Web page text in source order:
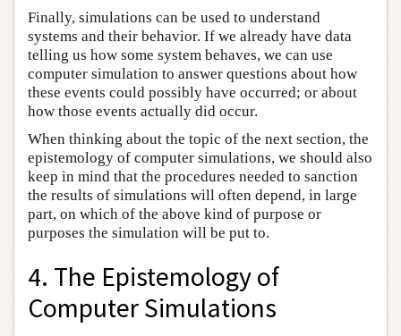
Finally, simulations can be used to understand
systems and their behavior. If we already have data
telling us how some system behaves, we can use
computer simulation to answer questions about how
these events could possibly have occurred; or about
how those events actually did occur.
When thinking about the topic of the next section, the
epistemology of computer simulations, we should also
keep in mind that the procedures needed to sanction
the results of simulations will often depend, in large
part, on which of the above kind of purpose or
purposes the simulation will be put to.
4. The Epistemology of
Computer Simulations